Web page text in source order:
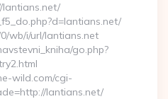
lantians.net/
wb/i/url/lantians.net
go.php?
wild.com/cgi-
lantians.net/